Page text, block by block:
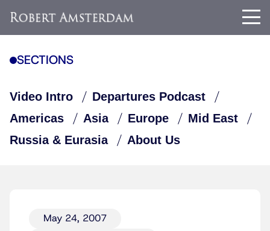
SECTIONS
Video Intro
Departures Podcast
Americas
Asia Europe
Mid East
Russia & Eurasia
About Us
May 24, 2007